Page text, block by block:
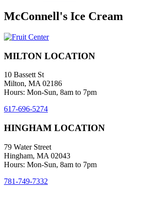
McConnell's Ice Cream
MILTON LOCATION
10 Bassett St
Milton, MA 02186
Hours: Mon-Sun, 8am to 7pm
617-696-5274
HINGHAM LOCATION
79 Water Street
Hingham, MA 02043
Hours: Mon-Sun, 8am to 7pm
781-749-7332